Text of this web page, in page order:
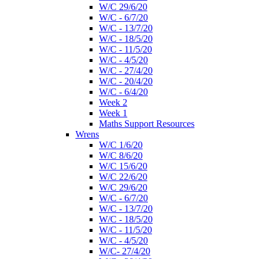
W/C 29/6/20
W/C - 6/7/20
W/C - 13/7/20
W/C - 18/5/20
W/C - 11/5/20
W/C - 4/5/20
W/C - 27/4/20
W/C - 20/4/20
W/C - 6/4/20
Week 2
Week 1
Maths Support Resources
Wrens
W/C 1/6/20
W/C 8/6/20
W/C 15/6/20
W/C 22/6/20
W/C 29/6/20
W/C - 6/7/20
W/C - 13/7/20
W/C - 18/5/20
W/C - 11/5/20
W/C - 4/5/20
W/C- 27/4/20